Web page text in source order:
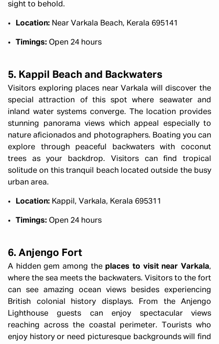
sight to behold.
Location: Near Varkala Beach, Kerala 695141
Timings: Open 24 hours
5. Kappil Beach and Backwaters
Visitors exploring places near Varkala will discover the
special attraction of this spot where seawater and
inland water systems converge. The location provides
stunning panorama views which appeal especially to
nature aficionados and photographers. Boating you can
explore through peaceful backwaters with coconut
trees as your backdrop. Visitors can find tropical
solitude on this tranquil beach located outside the busy
urban area.
Location: Kappil, Varkala, Kerala 695311
Timings: Open 24 hours
6. Anjengo Fort
A hidden gem among the places to visit near Varkala,
where the sea meets the backwaters. Visitors to the fort
can see amazing ocean views besides experiencing
British colonial history displays. From the Anjengo
Lighthouse guests can enjoy spectacular views
reaching across the coastal perimeter. Tourists who
enjoy history or need picturesque backgrounds will find